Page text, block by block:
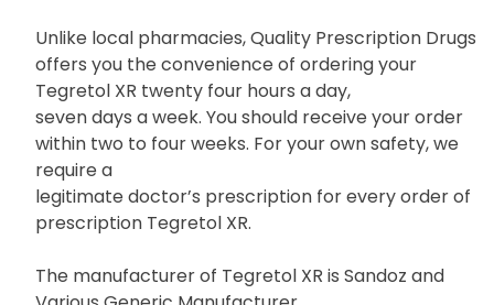
Unlike local pharmacies, Quality Prescription Drugs
offers you the convenience of ordering your
Tegretol XR twenty four hours a day,
seven days a week. You should receive your order
within two to four weeks. For your own safety, we
require a
legitimate doctor’s prescription for every order of
prescription Tegretol XR.
The manufacturer of Tegretol XR is Sandoz and